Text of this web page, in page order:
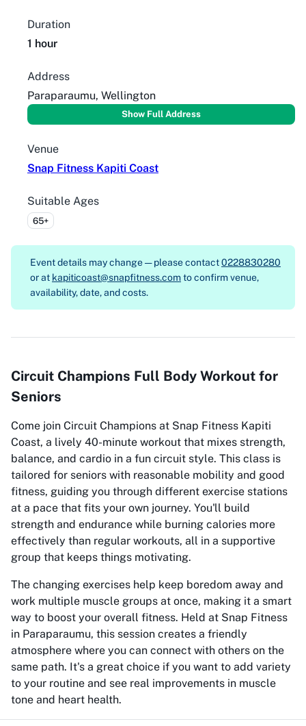
Duration
1 hour
Address
Paraparaumu, Wellington
Show Full Address
Venue
Snap Fitness Kapiti Coast
Suitable Ages
65+
Event details may change — please contact0228830280
or at kapiticoast@snapfitness.comto confirm venue,
availability, date, and costs.
Circuit Champions Full Body Workout for
Seniors
Come join Circuit Champions at Snap Fitness Kapiti
Coast, a lively 40-minute workout that mixes strength,
balance, and cardio in a fun circuit style. This class is
tailored for seniors with reasonable mobility and good
fitness, guiding you through different exercise stations
at a pace that fits your own journey. You'll build
strength and endurance while burning calories more
effectively than regular workouts, all in a supportive
group that keeps things motivating.
The changing exercises help keep boredom away and
work multiple muscle groups at once, making it a smart
way to boost your overall fitness. Held at Snap Fitness
in Paraparaumu, this session creates a friendly
atmosphere where you can connect with others on the
same path. It's a great choice if you want to add variety
to your routine and see real improvements in muscle
tone and heart health.